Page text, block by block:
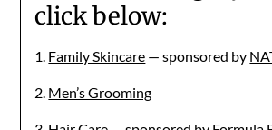
click below:
1. Family Skincare — sponsored by
2. Men’s Grooming